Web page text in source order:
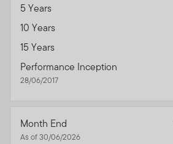
5 Years
10 Years
15 Years
Performance Inception
28/06/2017
Month End
As of 30/06/2026